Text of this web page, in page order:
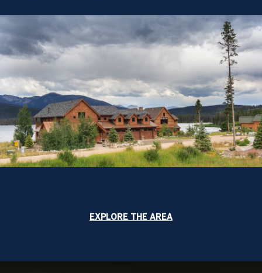
EXPLORE THE AREA